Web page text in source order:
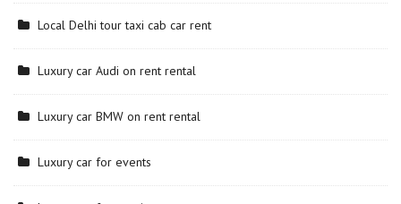
Local Delhi tour taxi cab car rent
Luxury car Audi on rent rental
Luxury car BMW on rent rental
Luxury car for events